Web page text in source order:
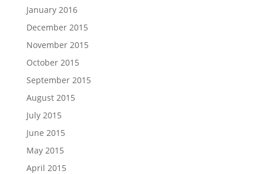
January 2016
December 2015
November 2015
October 2015
September 2015
August 2015
July 2015
June 2015
May 2015
April 2015